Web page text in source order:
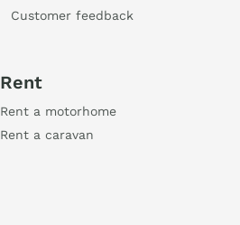
Customer feedback
Rent
Rent a motorhome
Rent a caravan